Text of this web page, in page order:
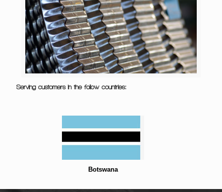
Serving customers in the follow countries:
Botswana